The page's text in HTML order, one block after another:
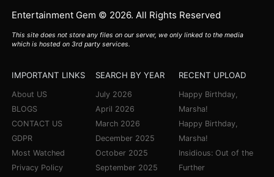
Entertainment Gem © 2026. All Rights Reserved
This site does not store any files on our server, we only linked to the media
which is hosted on 3rd party services.
IMPORTANT LINKS
About US
BLOGS
CONTACT US
GDPR
Most Watched
Privacy Policy
SEARCH BY YEAR
July 2026
April 2026
March 2026
December 2025
October 2025
September 2025
RECENT UPLOAD
Happy Birthday,
Marsha!
Happy Birthday,
Marsha!
Insidious: Out of the
Further